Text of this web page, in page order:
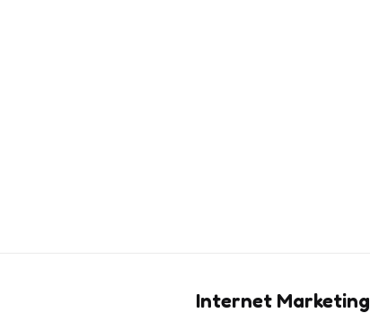
Internet Marketing